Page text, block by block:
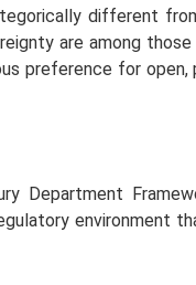
different
are among
preference for
Department
environment